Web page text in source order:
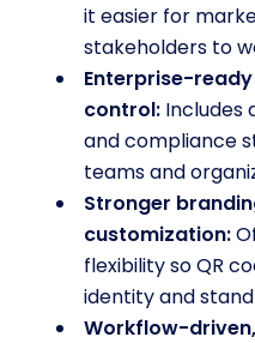
it easier for
stakeholders to
Enterprise-
control: Includes
and compliance
teams and
Stronger
customization:
flexibility so QR
identity and
Workflow-